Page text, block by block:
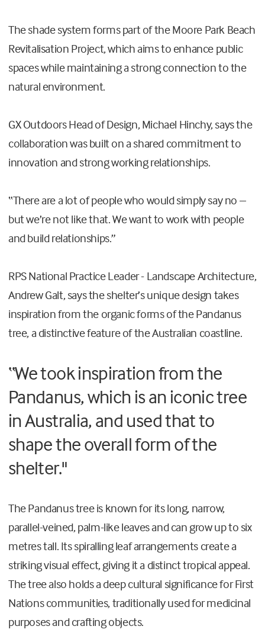
The shade system forms part of the Moore Park Beach
Revitalisation Project, which aims to enhance public
spaces while maintaining a strong connection to the
natural environment.
GX Outdoors Head of Design, Michael Hinchy, says the
collaboration was built on a shared commitment to
innovation and strong working relationships.
“There are a lot of people who would simply say no –
but we’re not like that. We want to work with people
and build relationships.”
RPS National Practice Leader - Landscape Architecture,
Andrew Galt, says the shelter’s unique design takes
inspiration from the organic forms of the Pandanus
tree, a distinctive feature of the Australian coastline.
“We took inspiration from the
Pandanus, which is an iconic tree
in Australia, and used that to
shape the overall form of the
shelter."
The Pandanus tree is known for its long, narrow,
parallel-veined, palm-like leaves and can grow up to six
metres tall. Its spiralling leaf arrangements create a
striking visual effect, giving it a distinct tropical appeal.
The tree also holds a deep cultural significance for First
Nations communities, traditionally used for medicinal
purposes and crafting objects.